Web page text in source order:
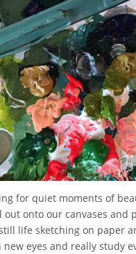
for quiet moments of
onto our canvases
life sketching on paper
eyes and really study